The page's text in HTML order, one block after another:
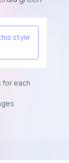
style
for each